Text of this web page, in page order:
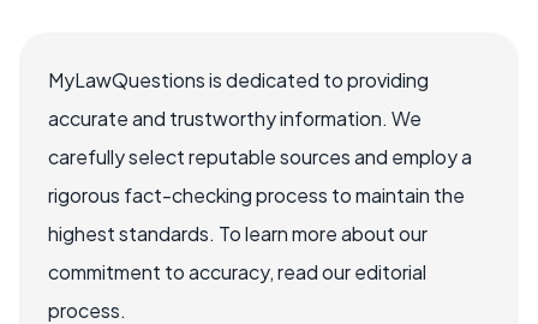
MyLawQuestions is dedicated to providing
accurate and trustworthy information. We
carefully select reputable sources and employ a
rigorous fact-checking process to maintain the
highest standards. To learn more about our
commitment to accuracy, read our editorial
process.